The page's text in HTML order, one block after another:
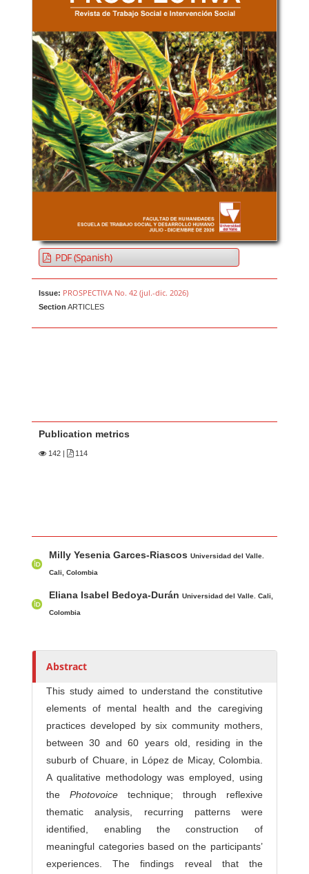
PDF (Spanish)
Issue: PROSPECTIVA No. 42 (jul.-dic. 2026)
Section ARTICLES
Publication metrics
142 | 114
u
o
Milly Yesenia Garces-RiascosUniversidad del Valle.
Cali, Colombia
Eliana Isabel Bedoya-DuránUniversidad del Valle. Cali,
Colombia
Abstract
This study aimed to understand the constitutive
elements of mental health and the caregiving
practices developed by six community mothers,
between 30 and 60 years old, residing in the
suburb of Chuare, in López de Micay, Colombia.
A qualitative methodology was employed, using
thePhotovoice technique; through reflexive
thematic analysis, recurring patterns were
identified, enabling the construction of
meaningful categories based on the participants’
experiences. The findings reveal that the